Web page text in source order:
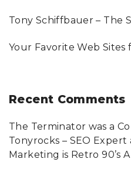
Tony Schiffbauer – The
Your Favorite Web Sites
Recent Comments
The Terminator was a
Tonyrocks – SEO
Marketing is Retro 90’s